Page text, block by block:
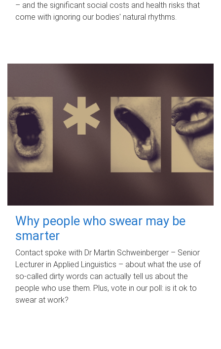
– and the significant social costs and health risks that
come with ignoring our bodies' natural rhythms.
Why people who swear may be
smarter
Contact spoke with Dr Martin Schweinberger – Senior
Lecturer in Applied Linguistics – about what the use of
so-called dirty words can actually tell us about the
people who use them. Plus, vote in our poll: is it ok to
swear at work?